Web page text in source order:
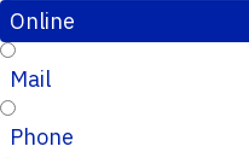
Online
Mail
Phone